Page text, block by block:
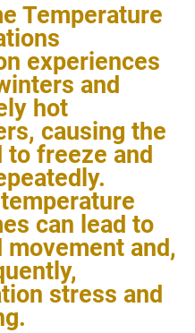
Temperature
experiences
and
hot
causing the
to freeze and
can lead to
movement and,
stress and